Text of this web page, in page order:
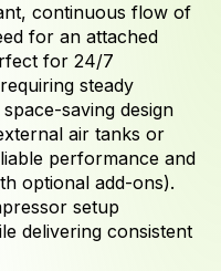
continuous flow of
for an attached
for 24/7
steady
saving design
air tanks or
performance and
optional add-ons).
setup
delivering consistent